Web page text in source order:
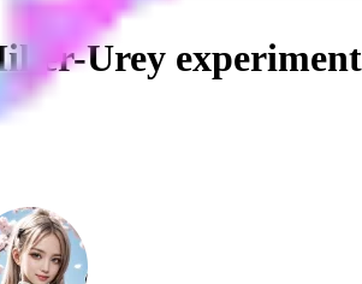
Urey experiment